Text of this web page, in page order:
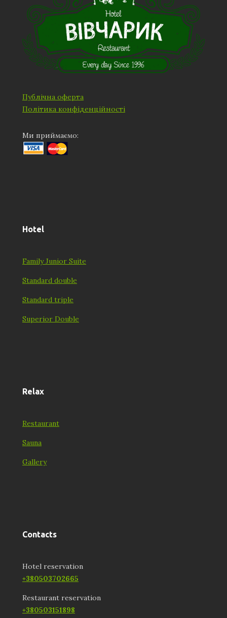
Публічна оферта
Політика конфіденційності
Ми приймаємо:
Hotel
Family Junior Suite
Standard double
Standard triple
Superior Double
Relax
Restaurant
Sauna
Gallery
Contacts
Hotel reservation
+380503702665
Restaurant reservation
+380503151898